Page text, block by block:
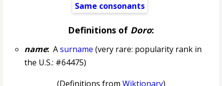
Same consonants
Definitions of Doro:
name:Asurname (very rare: popularity rank in
the U.S.: #64475)
(Definitions from Wiktionary)